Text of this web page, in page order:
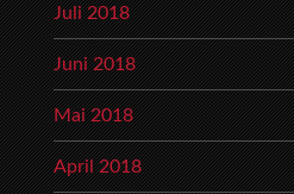
Juli 2018
Juni 2018
Mai 2018
April 2018